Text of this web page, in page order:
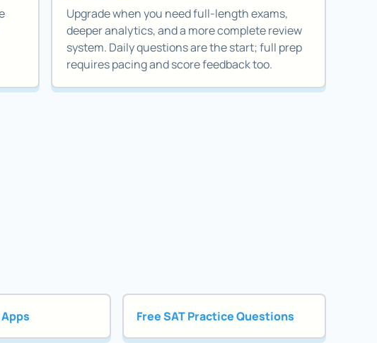
Upgrade when you need full-length exams,
deeper analytics, and a more complete review
system. Daily questions are the start; full prep
requires pacing and score feedback too.
Free SAT Practice Questions